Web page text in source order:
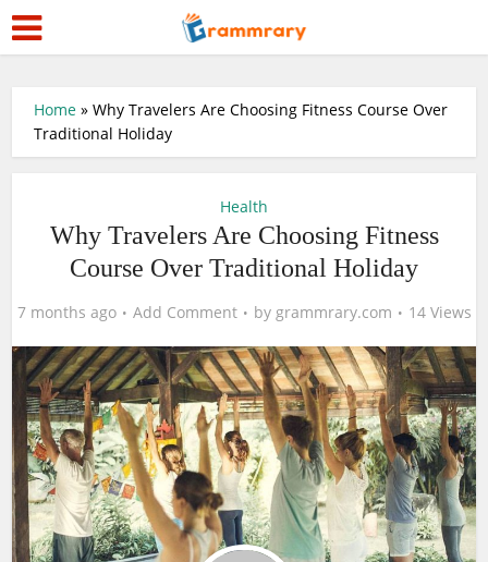
Home »Why Travelers Are Choosing Fitness Course Over
Traditional Holiday
Health
Why Travelers Are Choosing Fitness
Course Over Traditional Holiday
7 months ago Add Comment by grammrary.com 14 Views